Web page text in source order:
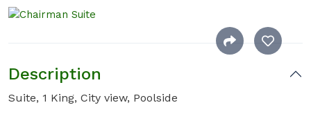
Description
Suite, 1 King, City view, Poolside